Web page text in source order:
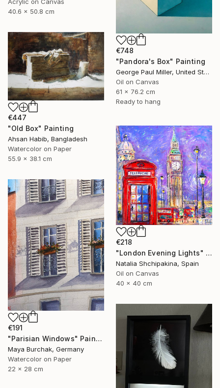
40.6 x 50.8 cm
€748
"Pandora's Box" Painting
George Paul Miller, United States
Oil on Canvas
61 x 76.2 cm
Ready to hang
€447
"Old Box" Painting
Ahsan Habib, Bangladesh
Watercolor on Paper
55.9 x 38.1 cm
€218
"London Evening Lights" Painting
Natalia Shchipakina, Spain
Oil on Canvas
40 x 40 cm
€191
"Parisian Windows" Painting
Maya Burchak, Germany
Watercolor on Paper
22 x 28 cm